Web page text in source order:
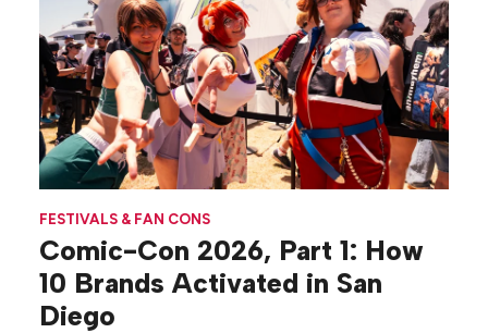
FESTIVALS & FAN CONS
Comic-Con 2026, Part 1: How
10 Brands Activated in San
Diego